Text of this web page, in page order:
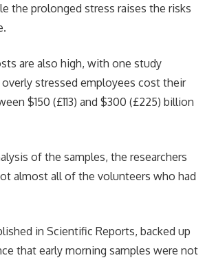
the prolonged stress raises the risks
are also high, with one study
stressed employees cost their
$150 (£113) and $300 (£225) billion
of the samples, the researchers
almost all of the volunteers who had
in Scientific Reports, backed up
that early morning samples were not